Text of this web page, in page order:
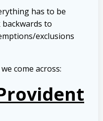
has to be
to
exclusions
come across: